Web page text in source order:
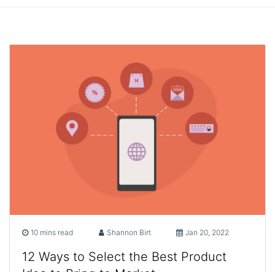
10 mins read Shannon Birt Jan 20, 2022
12 Ways to Select the Best Product